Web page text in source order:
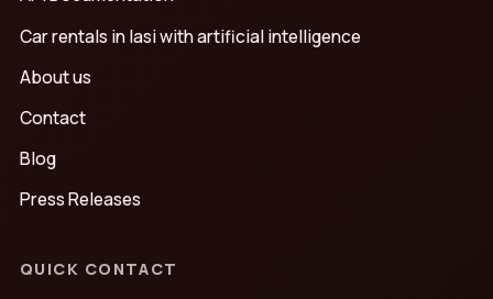
Car rentals in Iasi with artificial intelligence
About us
Contact
Blog
Press Releases
QUICK CONTACT